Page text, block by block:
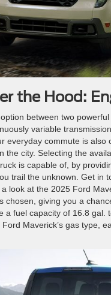
the Hood:
between two
variable
everyday commute is also
the city. Selecting the
is capable of, by
trail the unknown. Get in
look at the 2025 Ford
chosen, giving you a
a fuel capacity of 16.8
Maverick’s gas type,